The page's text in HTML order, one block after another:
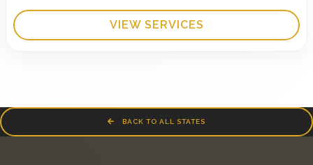
VIEW SERVICES
BACK TO ALL STATES